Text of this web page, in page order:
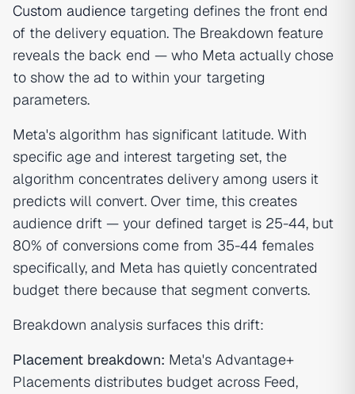
Custom audience targeting defines the front end
of the delivery equation. The Breakdown feature
reveals the back end — who Meta actually chose
to show the ad to within your targeting
parameters.
Meta's algorithm has significant latitude. With
specific age and interest targeting set, the
algorithm concentrates delivery among users it
predicts will convert. Over time, this creates
audience drift — your defined target is 25-44, but
80% of conversions come from 35-44 females
specifically, and Meta has quietly concentrated
budget there because that segment converts.
Breakdown analysis surfaces this drift:
Placement breakdown: Meta's Advantage+
Placements distributes budget across Feed,